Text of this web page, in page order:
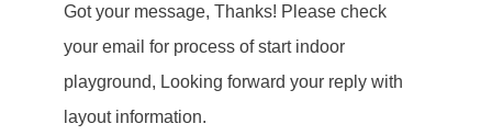
Got your message, Thanks! Please check
your email for process of start indoor
playground, Looking forward your reply with
layout information.